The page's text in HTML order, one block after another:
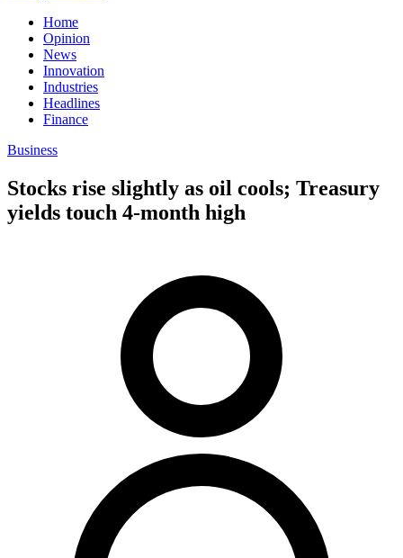
Home
Opinion
News
Innovation
Industries
Headlines
Finance
Business
Stocks rise slightly as oil cools; Treasury
yields touch 4-month high